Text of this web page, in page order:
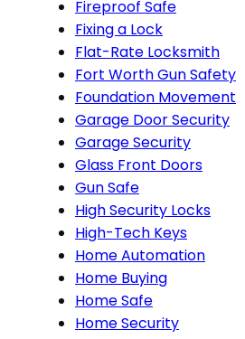
Fireproof Safe
Fixing a Lock
Flat-Rate Locksmith
Fort Worth Gun Safety
Foundation Movement
Garage Door Security
Garage Security
Glass Front Doors
Gun Safe
High Security Locks
High-Tech Keys
Home Automation
Home Buying
Home Safe
Home Security